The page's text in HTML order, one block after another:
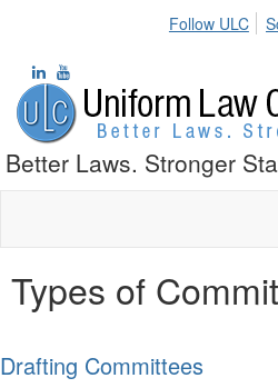
Follow ULC
Better Laws. Stronger
Types of
Drafting Committees